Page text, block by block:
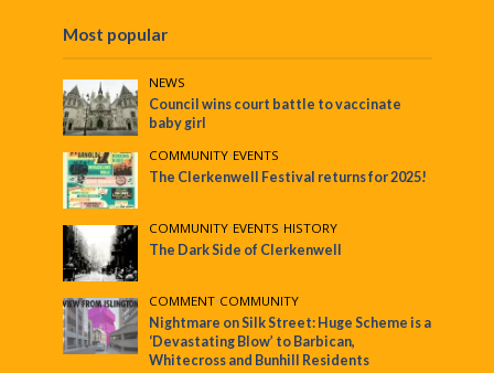
Most popular
NEWS
Council wins court battle to vaccinate
baby girl
COMMUNITY•EVENTS
The Clerkenwell Festival returns for 2025!
COMMUNITY•EVENTS•HISTORY
The Dark Side of Clerkenwell
COMMENT•COMMUNITY
Nightmare on Silk Street: Huge Scheme is a
‘Devastating Blow’ to Barbican,
Whitecross and Bunhill Residents